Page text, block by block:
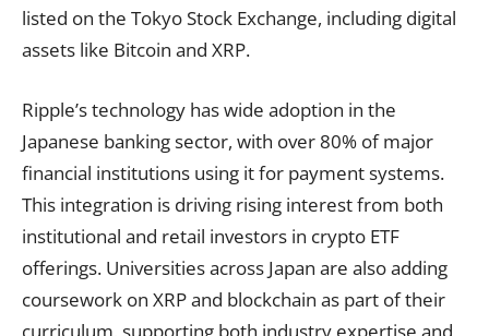
listed on the Tokyo Stock Exchange, including digital
assets like Bitcoin and XRP.
Ripple’s technology has wide adoption in the
Japanese banking sector, with over 80% of major
financial institutions using it for payment systems.
This integration is driving rising interest from both
institutional and retail investors in crypto ETF
offerings. Universities across Japan are also adding
coursework on XRP and blockchain as part of their